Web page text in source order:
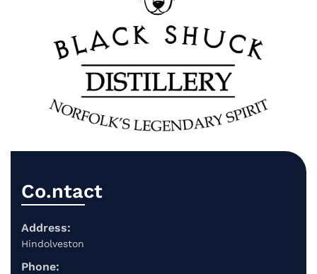
Co.ntact
Address:
Hindolveston
Phone: